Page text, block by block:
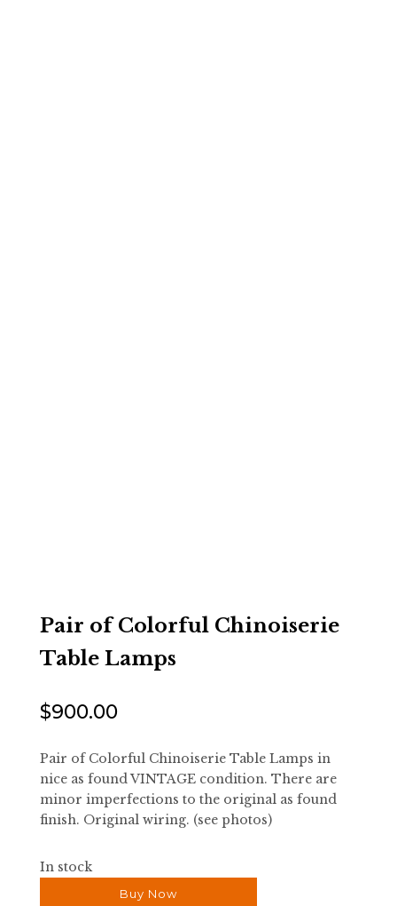
Pair of Colorful Chinoiserie
Table Lamps
$900.00
Pair of Colorful Chinoiserie Table Lamps in
nice as found VINTAGE condition. There are
minor imperfections to the original as found
finish. Original wiring. (see photos)
In stock
Buy Now